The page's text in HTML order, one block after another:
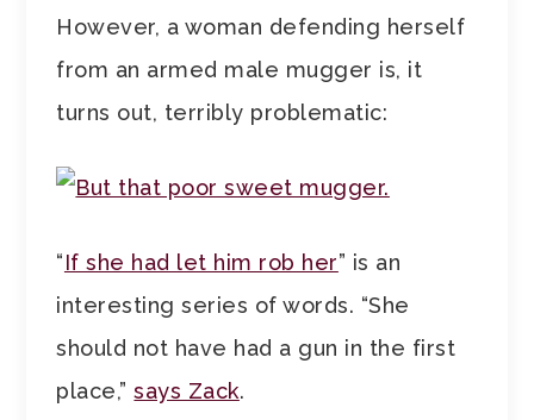
However, a woman defending herself
from an armed male mugger is, it
turns out, terribly problematic:
“If she had let him rob her” is an
interesting series of words. “She
should not have had a gun in the first
place,”says Zack.